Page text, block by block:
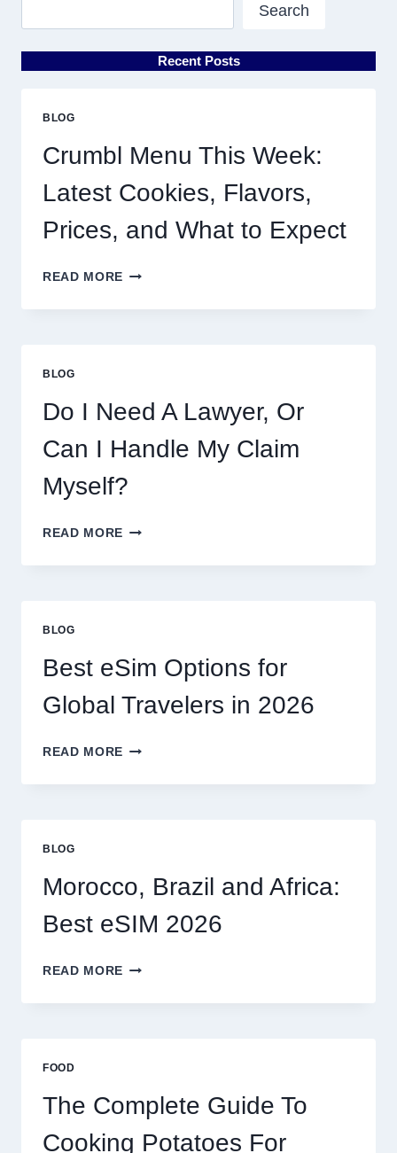
Search
Recent Posts
BLOG
Crumbl Menu This Week:
Latest Cookies, Flavors,
Prices, and What to Expect
READ MORE CRUMBL
THIS
PRICES,
AND
WHAT
TO
EXPECT
BLOG
Do I Need A Lawyer, Or
Can I Handle My Claim
Myself?
READ MORE DO
NEED
I
HANDLE
MY
CLAIM
BLOG
Best eSim Options for
Global Travelers in 2026
READ MORE BEST
OPTIONS
BLOG
Morocco, Brazil and Africa:
Best eSIM 2026
READ MORE MOROCCO,
AND
FOOD
The Complete Guide To
Cooking Potatoes For